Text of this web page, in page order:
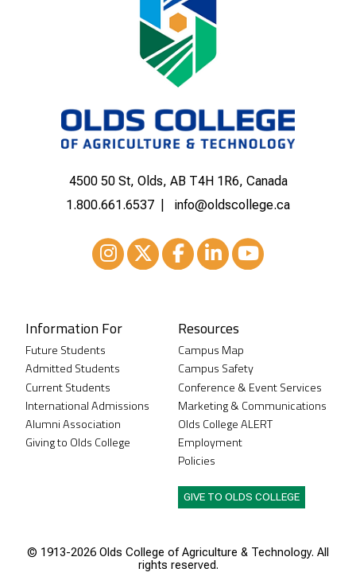
4500 50 St, Olds, AB T4H 1R6, Canada
1.800.661.6537
info@oldscollege.ca
Information For
Future Students
Admitted Students
Current Students
International Admissions
Alumni Association
Giving to Olds College
Resources
Campus Map
Campus Safety
Conference & Event Services
Marketing & Communications
Olds College ALERT
Employment
Policies
GIVE TO OLDS COLLEGE
© 1913-2026 Olds College of Agriculture & Technology. All
rights reserved.